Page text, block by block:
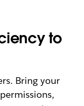
to
Bring your